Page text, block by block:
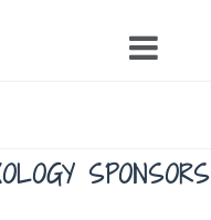
SPONSORS